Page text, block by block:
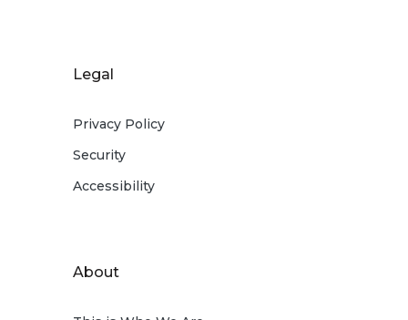
Legal
Privacy Policy
Security
Accessibility
About